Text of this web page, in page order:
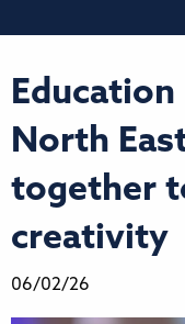
North
together
creativity
06/02/26